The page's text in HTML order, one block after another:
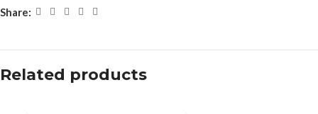
Share:
Related products